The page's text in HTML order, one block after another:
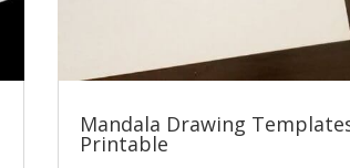
Mandala Drawing
Printable